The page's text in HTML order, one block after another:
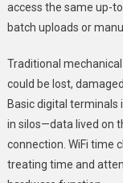
access the same up-
batch uploads or
Traditional
could be lost,
Basic digital terminals
in silos—data lived on
connection. WiFi time
treating time and